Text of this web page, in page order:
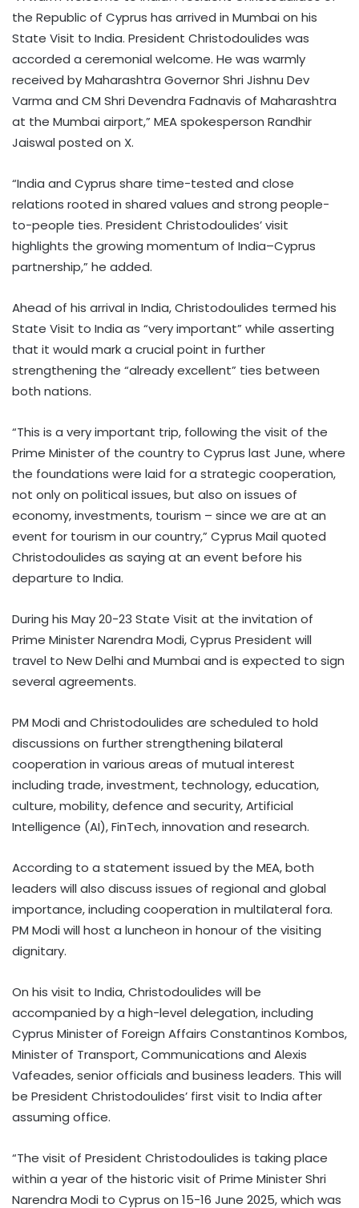
the Republic of Cyprus has arrived in Mumbai on his
State Visit to India. President Christodoulides was
accorded a ceremonial welcome. He was warmly
received by Maharashtra Governor Shri Jishnu Dev
Varma and CM Shri Devendra Fadnavis of Maharashtra
at the Mumbai airport,” MEA spokesperson Randhir
Jaiswal posted on X.
“India and Cyprus share time-tested and close
relations rooted in shared values and strong people-
to-people ties. President Christodoulides’ visit
highlights the growing momentum of India–Cyprus
partnership,” he added.
Ahead of his arrival in India, Christodoulides termed his
State Visit to India as “very important” while asserting
that it would mark a crucial point in further
strengthening the “already excellent” ties between
both nations.
“This is a very important trip, following the visit of the
Prime Minister of the country to Cyprus last June, where
the foundations were laid for a strategic cooperation,
not only on political issues, but also on issues of
economy, investments, tourism – since we are at an
event for tourism in our country,” Cyprus Mail quoted
Christodoulides as saying at an event before his
departure to India.
During his May 20-23 State Visit at the invitation of
Prime Minister Narendra Modi, Cyprus President will
travel to New Delhi and Mumbai and is expected to sign
several agreements.
PM Modi and Christodoulides are scheduled to hold
discussions on further strengthening bilateral
cooperation in various areas of mutual interest
including trade, investment, technology, education,
culture, mobility, defence and security, Artificial
Intelligence (AI), FinTech, innovation and research.
According to a statement issued by the MEA, both
leaders will also discuss issues of regional and global
importance, including cooperation in multilateral fora.
PM Modi will host a luncheon in honour of the visiting
dignitary.
On his visit to India, Christodoulides will be
accompanied by a high-level delegation, including
Cyprus Minister of Foreign Affairs Constantinos Kombos,
Minister of Transport, Communications and Alexis
Vafeades, senior officials and business leaders. This will
be President Christodoulides’ first visit to India after
assuming office.
“The visit of President Christodoulides is taking place
within a year of the historic visit of Prime Minister Shri
Narendra Modi to Cyprus on 15-16 June 2025, which was